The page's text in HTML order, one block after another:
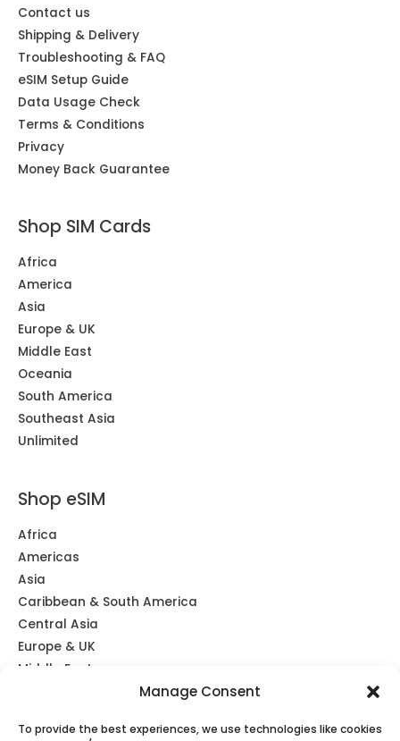
Manage Consent
To provide the best experiences, we use technologies like cookies
Contact us
Shipping & Delivery
Troubleshooting & FAQ
eSIM Setup Guide
Data Usage Check
Terms & Conditions
Privacy
Money Back Guarantee
Shop SIM Cards
Africa
America
Asia
Europe & UK
Middle East
Oceania
South America
Southeast Asia
Unlimited
Shop eSIM
Africa
Americas
Asia
Caribbean & South America
Central Asia
Europe & UK
Middle East
Unlimited